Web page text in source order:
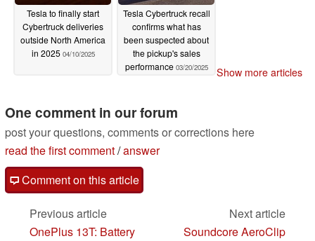
Tesla to finally start
Cybertruck deliveries
outside North America
in 2025 04/10/2025
Tesla Cybertruck recall
confirms what has
been suspected about
the pickup's sales
performance 03/20/2025 Show more articles
One comment in our forum
post your questions, comments or corrections here
read the first comment/answer
Comment on this article
Previous article
OnePlus 13T: Battery
Next article
Soundcore AeroClip